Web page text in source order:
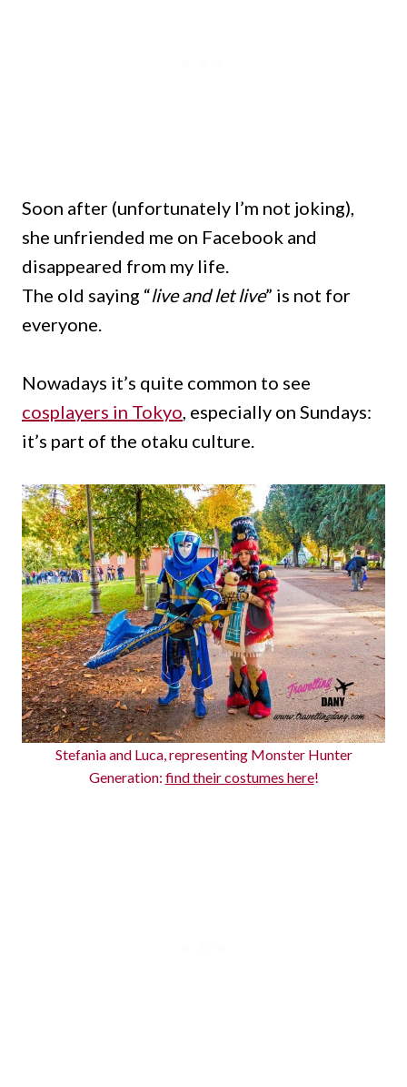
Soon after (unfortunately I’m not joking),
she unfriended me on Facebook and
disappeared from my life.
The old saying “live and let live” is not for
everyone.
Nowadays it’s quite common to see
cosplayers in Tokyo, especially on Sundays:
it’s part of the otaku culture.
Stefania and Luca, representing Monster Hunter
Generation: find their costumes here!